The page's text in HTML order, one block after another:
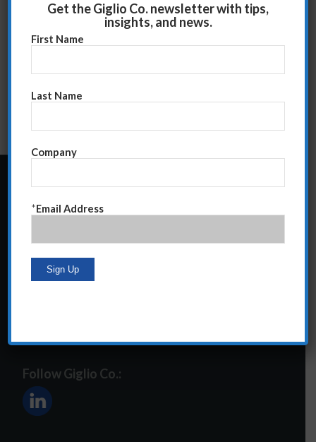
Suite 12E
steve@giglioco.com
Follow Giglio Co.:
Get the Giglio Co. newsletter with tips,
insights, and news.
First Name
Last Name
Company
*Email Address